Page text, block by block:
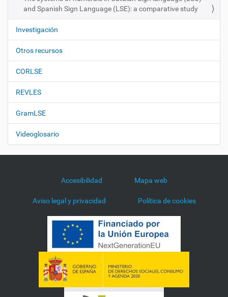
and Spanish Sign Language (LSE): a comparative study
Investigación
Otros recursos
CORLSE
REVLES
GramLSE
Videoglosario
Accesibilidad Mapa web
Aviso legal y privacidad Política de cookies